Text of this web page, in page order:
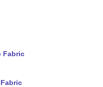
Fabric